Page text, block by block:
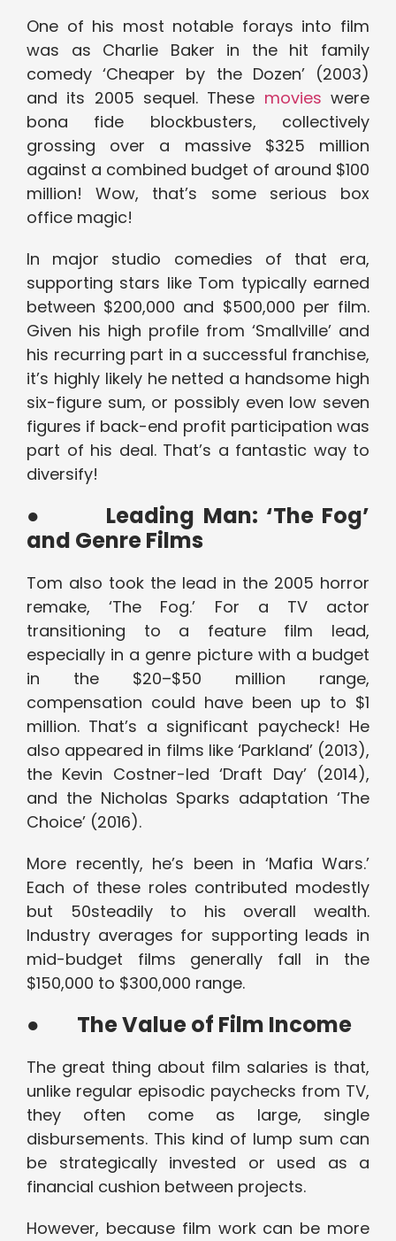
One of his most notable forays into film
was as Charlie Baker in the hit family
comedy ‘Cheaper by the Dozen’ (2003)
and its 2005 sequel. These movies were
bona fide blockbusters, collectively
grossing over a massive $325 million
against a combined budget of around $100
million! Wow, that’s some serious box
office magic!
In major studio comedies of that era,
supporting stars like Tom typically earned
between $200,000 and $500,000 per film.
Given his high profile from ‘Smallville’ and
his recurring part in a successful franchise,
it’s highly likely he netted a handsome high
six-figure sum, or possibly even low seven
figures if back-end profit participation was
part of his deal. That’s a fantastic way to
diversify!
● Leading Man: ‘The Fog’
and Genre Films
Tom also took the lead in the 2005 horror
remake, ‘The Fog.’ For a TV actor
transitioning to a feature film lead,
especially in a genre picture with a budget
in the $20–$50 million range,
compensation could have been up to $1
million. That’s a significant paycheck! He
also appeared in films like ‘Parkland’ (2013),
the Kevin Costner-led ‘Draft Day’ (2014),
and the Nicholas Sparks adaptation ‘The
Choice’ (2016).
More recently, he’s been in ‘Mafia Wars.’
Each of these roles contributed modestly
but 50steadily to his overall wealth.
Industry averages for supporting leads in
mid-budget films generally fall in the
$150,000 to $300,000 range.
● The Value of Film Income
The great thing about film salaries is that,
unlike regular episodic paychecks from TV,
they often come as large, single
disbursements. This kind of lump sum can
be strategically invested or used as a
financial cushion between projects.
However, because film work can be more